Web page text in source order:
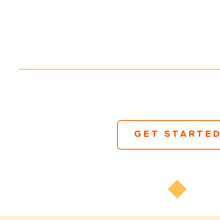
GET STARTED